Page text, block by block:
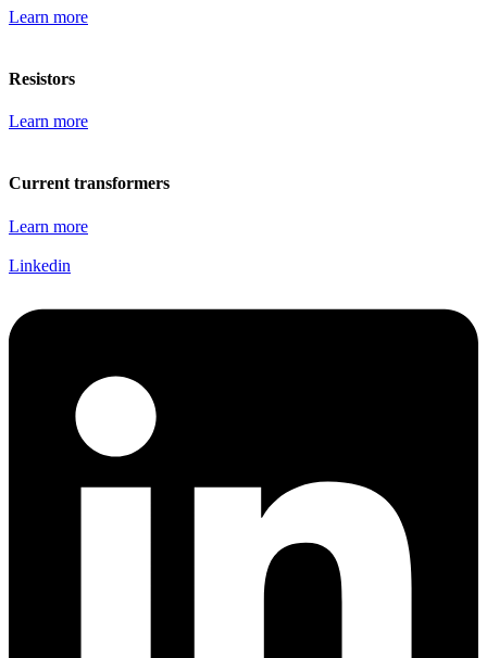
Learn more
Resistors
Learn more
Current transformers
Learn more
Linkedin